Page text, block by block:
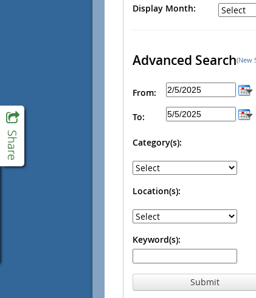
Display Month:
Advanced Search(New
From:
To:
Category(s):
Location(s):
Keyword(s):
Submit